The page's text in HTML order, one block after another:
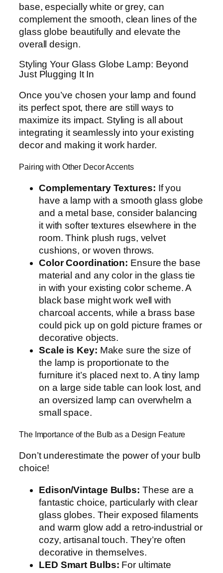
base, especially white or grey, can
complement the smooth, clean lines of the
glass globe beautifully and elevate the
overall design.
Styling Your Glass Globe Lamp: Beyond
Just Plugging It In
Once you’ve chosen your lamp and found
its perfect spot, there are still ways to
maximize its impact. Styling is all about
integrating it seamlessly into your existing
decor and making it work harder.
Pairing with Other Decor Accents
Complementary Textures: If you
have a lamp with a smooth glass globe
and a metal base, consider balancing
it with softer textures elsewhere in the
room. Think plush rugs, velvet
cushions, or woven throws.
Color Coordination: Ensure the base
material and any color in the glass tie
in with your existing color scheme. A
black base might work well with
charcoal accents, while a brass base
could pick up on gold picture frames or
decorative objects.
Scale is Key: Make sure the size of
the lamp is proportionate to the
furniture it’s placed next to. A tiny lamp
on a large side table can look lost, and
an oversized lamp can overwhelm a
small space.
The Importance of the Bulb as a Design Feature
Don’t underestimate the power of your bulb
choice!
Edison/Vintage Bulbs: These are a
fantastic choice, particularly with clear
glass globes. Their exposed filaments
and warm glow add a retro-industrial or
cozy, artisanal touch. They’re often
decorative in themselves.
LED Smart Bulbs: For ultimate